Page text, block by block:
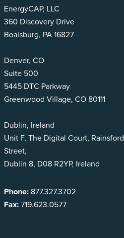
EnergyCAP, LLC
360 Discovery Drive
Boalsburg, PA 16827
Denver, CO
Suite 500
5445 DTC Parkway
Greenwood Village, CO 80111
Dublin, Ireland
Unit F, The Digital Court, Rainsford
Street,
Dublin 8, D08 R2YP, Ireland
Phone: 877.327.3702
Fax:719.623.0577